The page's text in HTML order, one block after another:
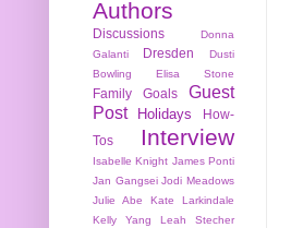
Authors
Discussions
Donna
Galanti
Dresden
Dusti
Bowling
Elisa Stone
Family Goals
Guest
Post
Holidays
How-
Tos
Interview
Isabelle Knight James Ponti
Jan Gangsei Jodi Meadows
Julie Abe
Kate Larkindale
Kelly Yang
Leah Stecher